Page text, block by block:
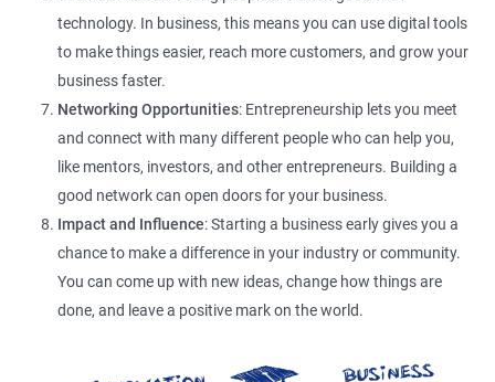
technology. In business, this means you can use digital tools
to make things easier, reach more customers, and grow your
business faster.
Networking Opportunities: Entrepreneurship lets you meet
and connect with many different people who can help you,
like mentors, investors, and other entrepreneurs. Building a
good network can open doors for your business.
Impact and Influence: Starting a business early gives you a
chance to make a difference in your industry or community.
You can come up with new ideas, change how things are
done, and leave a positive mark on the world.